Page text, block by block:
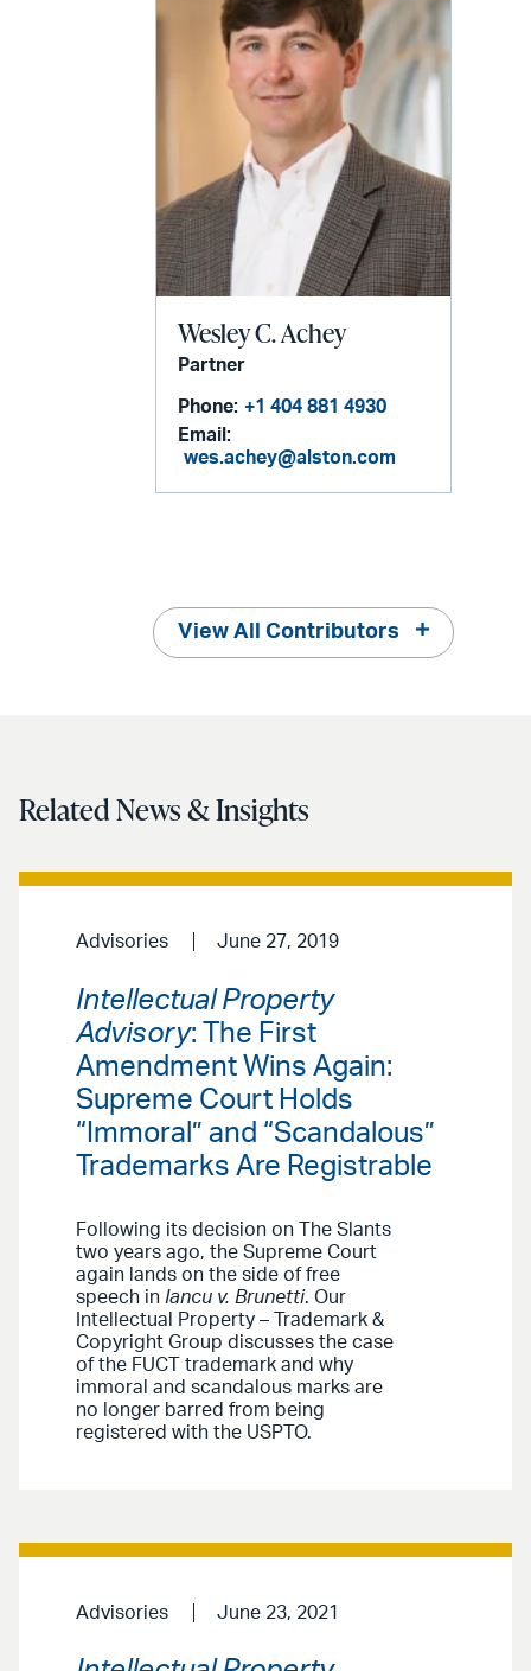
Wesley C. Achey
Partner
Phone: +1 404 881 4930
Email:
wes.achey@alston.com
View All Contributors
Related News & Insights
Advisories June 27, 2019
Intellectual Property
Advisory: The First
Amendment Wins Again:
Supreme Court Holds
“Immoral” and “Scandalous”
Trademarks Are Registrable
Following its decision on The Slants
two years ago, the Supreme Court
again lands on the side of free
speech in Iancu v. Brunetti. Our
Intellectual Property – Trademark &
Copyright Group discusses the case
of the FUCT trademark and why
immoral and scandalous marks are
no longer barred from being
registered with the USPTO.
Advisories June 23, 2021